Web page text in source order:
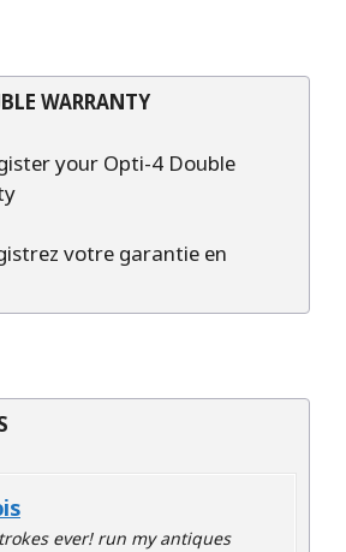
WARRANTY
your Opti-4 Double
votre garantie en
ever! run my antiques